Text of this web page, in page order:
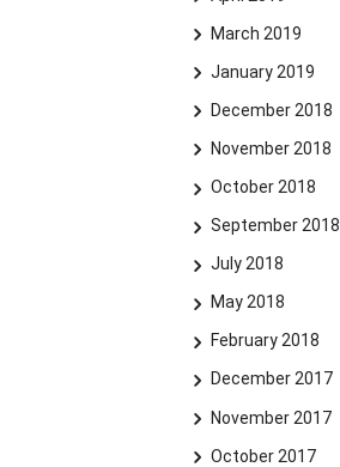
March 2019
January 2019
December 2018
November 2018
October 2018
September 2018
July 2018
May 2018
February 2018
December 2017
November 2017
October 2017